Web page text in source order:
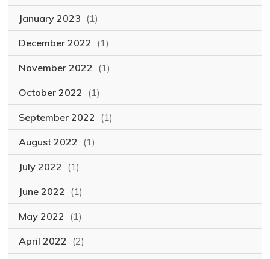
January 2023 (1)
December 2022 (1)
November 2022 (1)
October 2022 (1)
September 2022 (1)
August 2022 (1)
July 2022 (1)
June 2022 (1)
May 2022 (1)
April 2022 (2)